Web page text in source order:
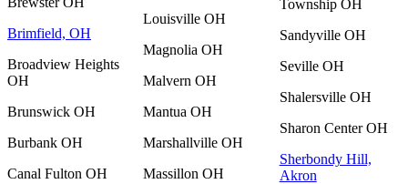
Brimfield, OH
Broadview Heights
OH
Brunswick OH
Burbank OH
Canal Fulton OH
Louisville OH
Magnolia OH
Malvern OH
Mantua OH
Marshallville OH
Massillon OH
Township OH
Sandyville OH
Seville OH
Shalersville OH
Sharon Center OH
Sherbondy Hill,
Akron